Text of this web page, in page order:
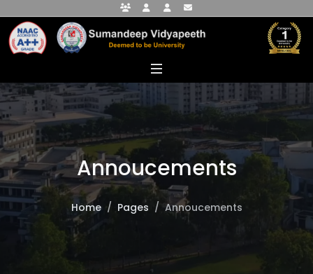
Faculty PortalStudent PortalAlumni Portal
Annoucements
Home Pages Annoucements